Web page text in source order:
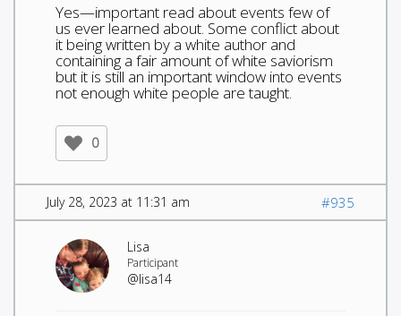
Yes—important read about events few of
us ever learned about. Some conflict about
it being written by a white author and
containing a fair amount of white saviorism
but it is still an important window into events
not enough white people are taught.
0
July 28, 2023 at 11:31 am #935
Lisa
Participant
@lisa14